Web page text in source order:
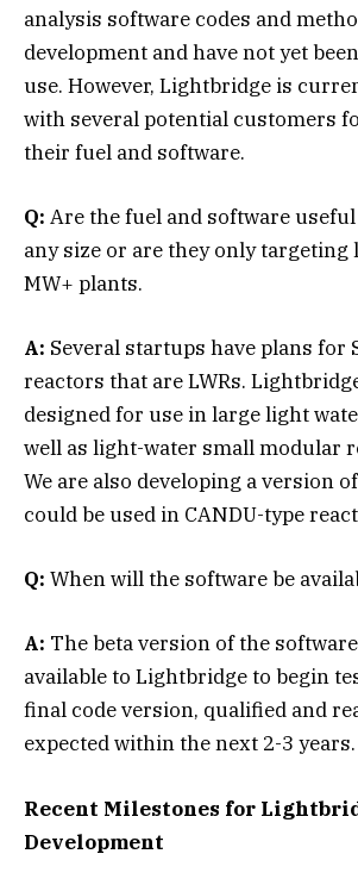
analysis software codes and
development and have not yet
use. However, Lightbridge is
with several potential customers
their fuel and software.
Q: Are the fuel and software
any size or are they only targeting
MW+ plants.
A: Several startups have plans for
reactors that are LWRs.
designed for use in large light
well as light-water small modular
We are also developing a version
could be used in CANDU-type
Q: When will the software be
A: The beta version of the
available to Lightbridge to begin
final code version, qualified and
expected within the next 2-3 years.
Recent Milestones for
Development